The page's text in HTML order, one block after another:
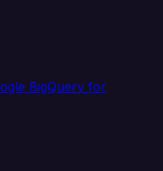
BigQuery for